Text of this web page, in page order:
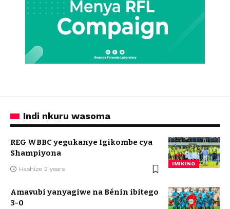
Indi nkuru wasoma
IMIKINO
REG WBBC yegukanye Igikombe cya
Shampiyona
Hashize 2 years
Amavubi yanyagiwe na Bénin ibitego
3-0